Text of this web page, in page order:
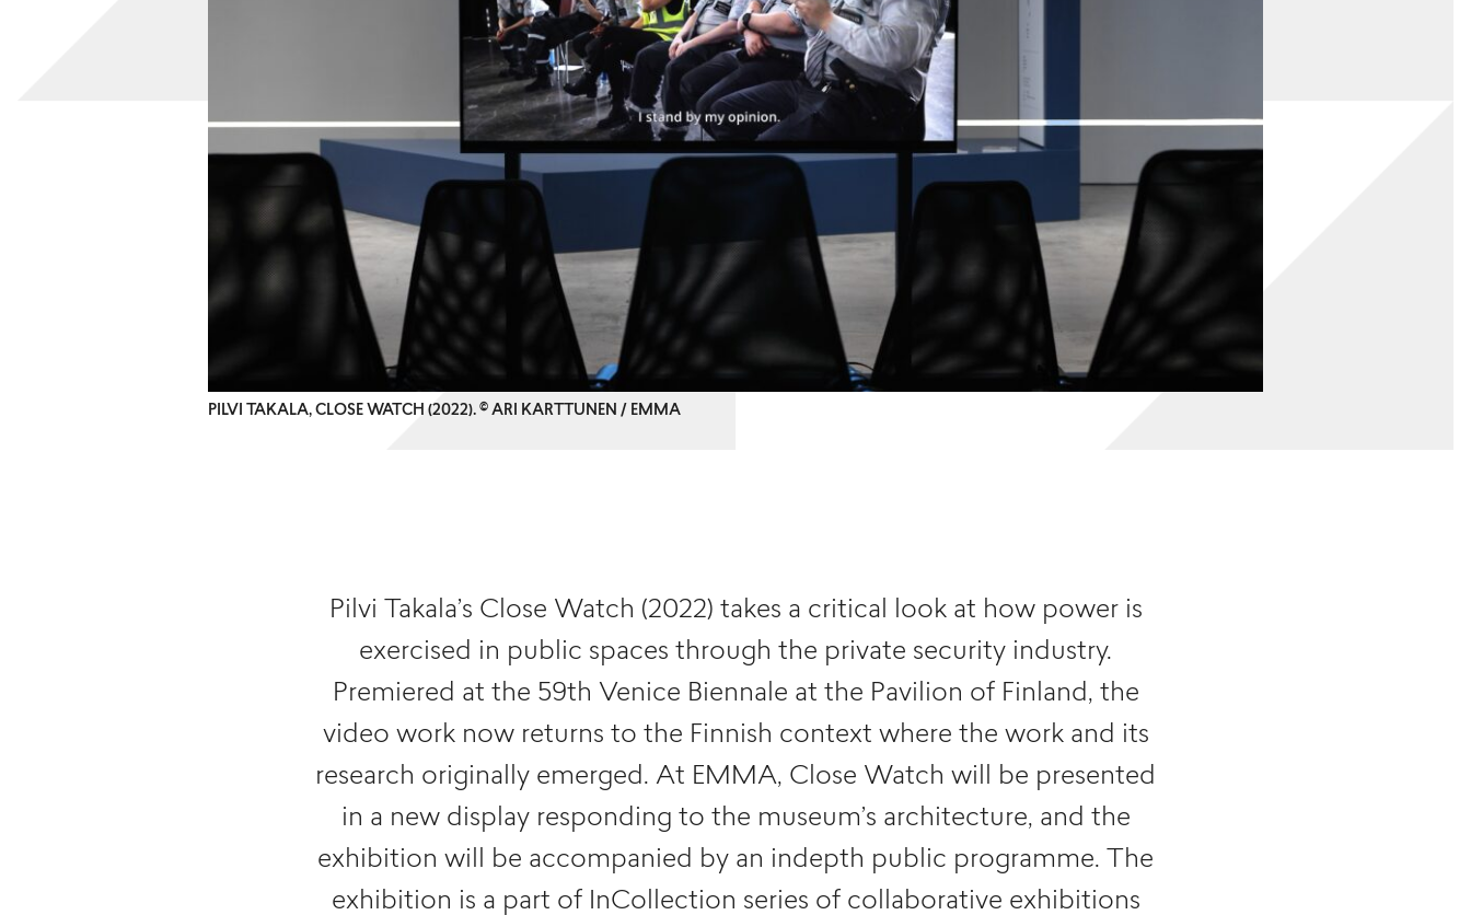
PILVI TAKALA, CLOSE WATCH (2022). © ARI KARTTUNEN / EMMA
Pilvi Takala’s Close Watch (2022) takes a critical look at how power is
exercised in public spaces through the private security industry.
Premiered at the 59th Venice Biennale at the Pavilion of Finland, the
video work now returns to the Finnish context where the work and its
research originally emerged. At EMMA, Close Watch will be presented
in a new display responding to the museum’s architecture, and the
exhibition will be accompanied by an indepth public programme. The
exhibition is a part of InCollection series of collaborative exhibitions